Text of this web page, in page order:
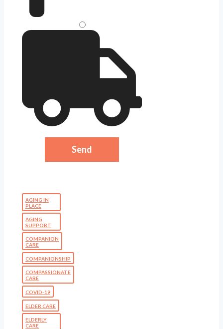
AGING IN
PLACE
AGING
SUPPORT
COMPANION
CARE
COMPANIONSHIP
COMPASSIONATE
CARE
COVID-19
ELDER CARE
ELDERLY
CARE